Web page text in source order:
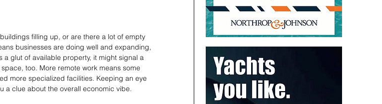
filling up, or are there a lot of empty
businesses are doing well and expanding,
glut of available property, it might signal a
too. More remote work means some
more specialized facilities. Keeping an eye
a clue about the overall economic vibe.